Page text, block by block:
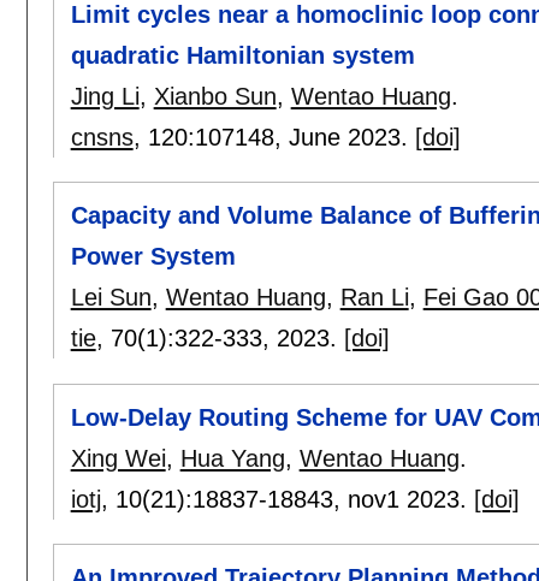
Limit cycles near a homoclinic loop
quadratic Hamiltonian system
Jing Li, Xianbo Sun, Wentao Huang.
cnsns, 120:107148, June 2023. [doi]
Capacity and Volume Balance of
Power System
Lei Sun, Wentao Huang, Ran Li, Fei Gao
tie, 70(1):322-333, 2023. [doi]
Low-Delay Routing Scheme for UAV
Xing Wei, Hua Yang, Wentao Huang.
iotj, 10(21):18837-18843, nov1 2023. [doi]